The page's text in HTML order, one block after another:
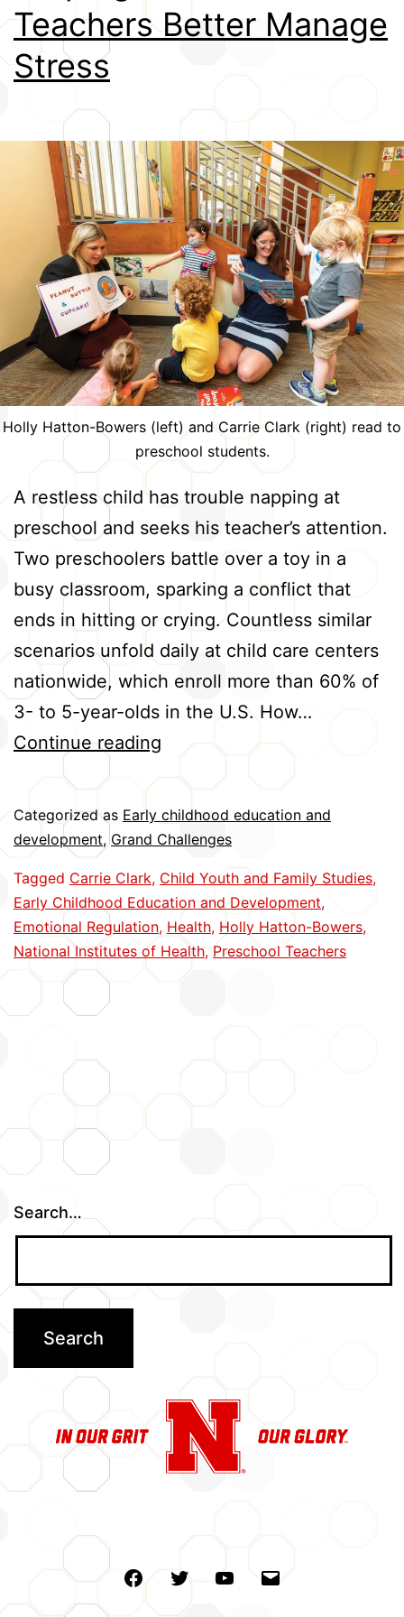
Credits
Teachers Better Manage
Stress
Holly Hatton-Bowers (left) and Carrie Clark (right) read to
preschool students.
A restless child has trouble napping at
preschool and seeks his teacher’s attention.
Two preschoolers battle over a toy in a
busy classroom, sparking a conflict that
ends in hitting or crying. Countless similar
scenarios unfold daily at child care centers
nationwide, which enroll more than 60% of
3- to 5-year-olds in the U.S. How…
Continue reading Helping
Preschool
Better
Manage
Stress
Categorized as Early childhood education and
development, Grand Challenges
Tagged Carrie Clark, Child Youth and Family Studies,
Early Childhood Education and Development,
Emotional Regulation, Health, Holly Hatton-Bowers,
National Institutes of Health, Preschool Teachers
Search…
FacebookTwitter YoutubeEmail